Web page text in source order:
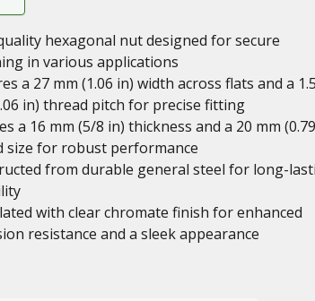
hexagonal nut designed for secure
in various applications
a 27 mm (1.06 in) width across flats and a
in) thread pitch for precise fitting
a 16 mm (5/8 in) thickness and a 20 mm
size for robust performance
from durable general steel for long-
with clear chromate finish for enhanced
resistance and a sleek appearance